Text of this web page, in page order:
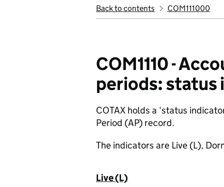
Back to contents COM111000
COM1110 -
periods: status
COTAX holds a ‘status
Period (AP) record.
The indicators are Live (L),
Live (L)